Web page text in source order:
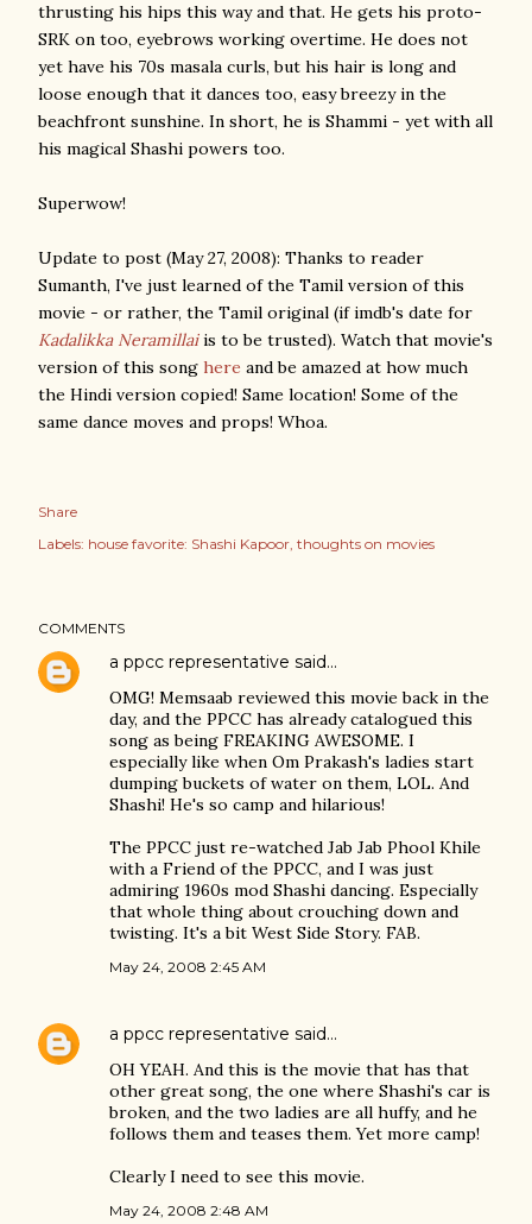
thrusting his hips this way and that. He gets his proto-
SRK on too, eyebrows working overtime. He does not
yet have his 70s masala curls, but his hair is long and
loose enough that it dances too, easy breezy in the
beachfront sunshine. In short, he is Shammi - yet with all
his magical Shashi powers too.
Superwow!
Update to post (May 27, 2008): Thanks to reader
Sumanth, I've just learned of the Tamil version of this
movie - or rather, the Tamil original (if imdb's date for
Kadalikka Neramillaiis to be trusted). Watch that movie's
version of this song here and be amazed at how much
the Hindi version copied! Same location! Some of the
same dance moves and props! Whoa.
Share
Labels: house favorite: Shashi Kapoor thoughts on movies
COMMENTS
a ppcc representative said…
OMG! Memsaab reviewed this movie back in the
day, and the PPCC has already catalogued this
song as being FREAKING AWESOME. I
especially like when Om Prakash's ladies start
dumping buckets of water on them, LOL. And
Shashi! He's so camp and hilarious!
The PPCC just re-watched Jab Jab Phool Khile
with a Friend of the PPCC, and I was just
admiring 1960s mod Shashi dancing. Especially
that whole thing about crouching down and
twisting. It's a bit West Side Story. FAB.
May 24, 2008 2:45 AM
a ppcc representative said…
OH YEAH. And this is the movie that has that
other great song, the one where Shashi's car is
broken, and the two ladies are all huffy, and he
follows them and teases them. Yet more camp!
Clearly I need to see this movie.
May 24, 2008 2:48 AM